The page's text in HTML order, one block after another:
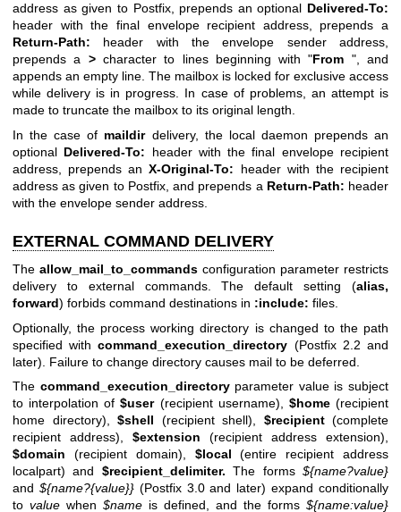
address as given to Postfix, prepends an optional Delivered-To:
header with the final envelope recipient address, prepends a
Return-Path: header with the envelope sender address,
prepends a >character to lines beginning with "From ", and
appends an empty line. The mailbox is locked for exclusive access
while delivery is in progress. In case of problems, an attempt is
made to truncate the mailbox to its original length.
In the case of maildirdelivery, the local daemon prepends an
optional Delivered-To: header with the final envelope recipient
address, prepends anX-Original-To: header with the recipient
address as given to Postfix, and prepends a Return-Path: header
with the envelope sender address.
EXTERNAL COMMAND DELIVERY
The allow_mail_to_commands configuration parameter restricts
delivery to external commands. The default setting (alias,
forward) forbids command destinations in :include: files.
Optionally, the process working directory is changed to the path
specified withcommand_execution_directory (Postfix 2.2 and
later). Failure to change directory causes mail to be deferred.
The command_execution_directoryparameter value is subject
to interpolation of$user(recipient username), $home(recipient
home directory), $shell (recipient shell), $recipient(complete
recipient address), $extension (recipient address extension),
$domain (recipient domain), $local (entire recipient address
localpart) and $recipient_delimiter. The forms${name?value}
and ${name?{value}}(Postfix 3.0 and later) expand conditionally
to value when $name is defined, and the forms ${name:value}